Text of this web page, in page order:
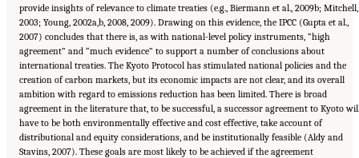
provide insights of relevance to climate treaties (e.g., Biermann et al., 2009b; Mitchell,
2003; Young, 2002a,b, 2008, 2009). Drawing on this evidence, the IPCC (Gupta et al.,
2007) concludes that there is, as with national-level policy instruments, “high
agreement” and “much evidence” to support a number of conclusions about
international treaties. The Kyoto Protocol has stimulated national policies and the
creation of carbon markets, but its economic impacts are not clear, and its overall
ambition with regard to emissions reduction has been limited. There is broad
agreement in the literature that, to be successful, a successor agreement to Kyoto
have to be both environmentally effective and cost effective, take account of
distributional and equity considerations, and be institutionally feasible (Aldy and
Stavins, 2007). These goals are most likely to be achieved if the agreement